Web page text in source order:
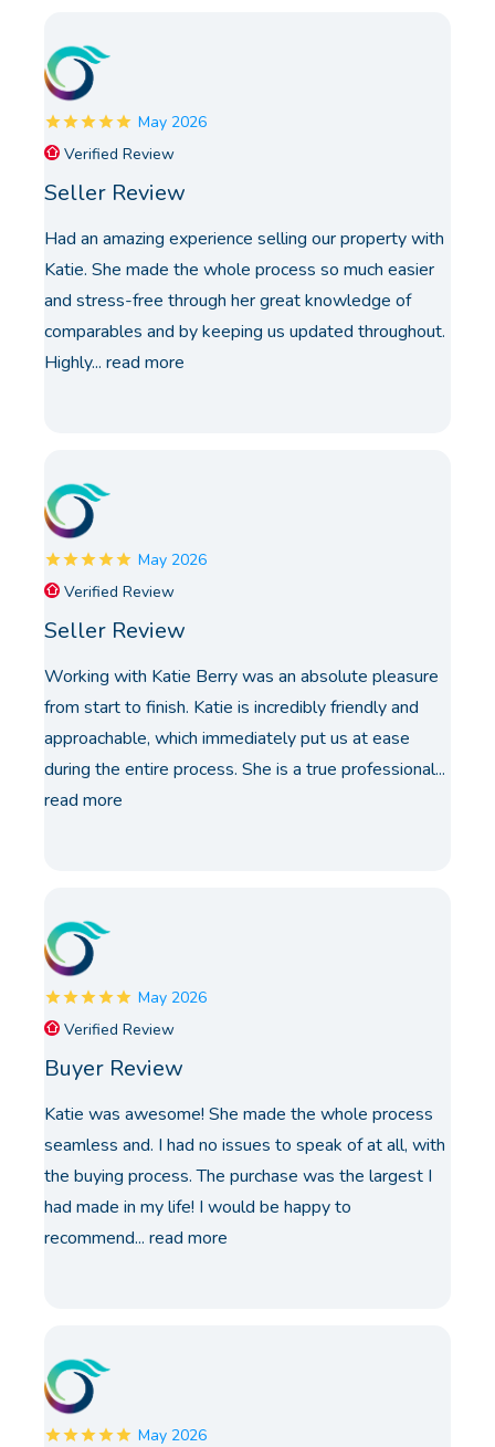
May 2026
Verified Review
Seller Review
Had an amazing experience selling our property with
Katie. She made the whole process so much easier
and stress-free through her great knowledge of
comparables and by keeping us updated throughout.
Highly... read more
May 2026
Verified Review
Seller Review
Working with Katie Berry was an absolute pleasure
from start to finish. Katie is incredibly friendly and
approachable, which immediately put us at ease
during the entire process. She is a true professional...
read more
May 2026
Verified Review
Buyer Review
Katie was awesome! She made the whole process
seamless and. I had no issues to speak of at all, with
the buying process. The purchase was the largest I
had made in my life! I would be happy to
recommend... read more
May 2026